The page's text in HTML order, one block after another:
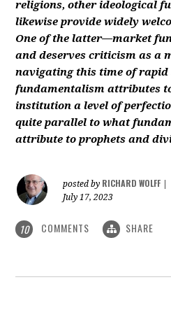
religions, other ideological
likewise provide widely
One of the latter—market
and deserves criticism as a
navigating this time of rapid
fundamentalism attributes
institution a level of
quite parallel to what
attribute to prophets and
posted by RICHARD WOLFF
July 17, 2023
10 COMMENTS SHARE